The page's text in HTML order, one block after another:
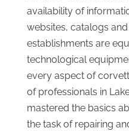
availability of
websites, catalogs
establishments are
technological
every aspect of
of professionals in
mastered the basics
the task of repairing